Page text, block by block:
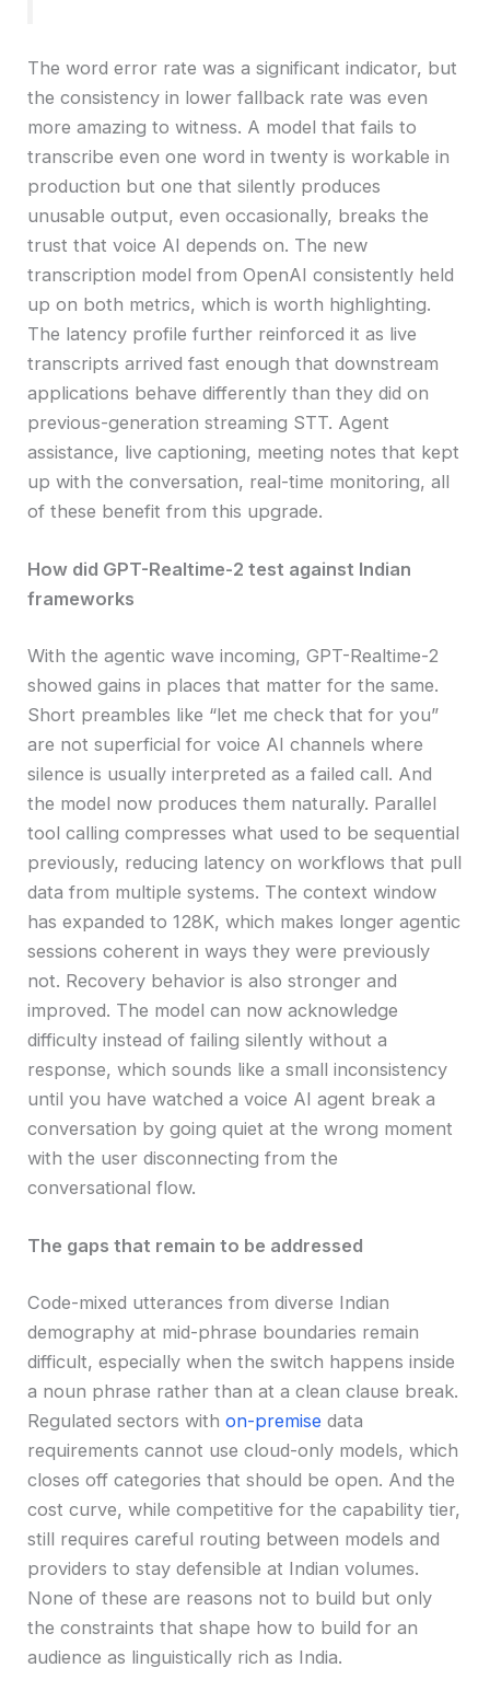
The word error rate was a significant indicator, but
the consistency in lower fallback rate was even
more amazing to witness. A model that fails to
transcribe even one word in twenty is workable in
production but one that silently produces
unusable output, even occasionally, breaks the
trust that voice AI depends on. The new
transcription model from OpenAI consistently held
up on both metrics, which is worth highlighting.
The latency profile further reinforced it as live
transcripts arrived fast enough that downstream
applications behave differently than they did on
previous-generation streaming STT. Agent
assistance, live captioning, meeting notes that kept
up with the conversation, real-time monitoring, all
of these benefit from this upgrade.
How did GPT-Realtime-2 test against Indian
frameworks
With the agentic wave incoming, GPT-Realtime-2
showed gains in places that matter for the same.
Short preambles like “let me check that for you”
are not superficial for voice AI channels where
silence is usually interpreted as a failed call. And
the model now produces them naturally. Parallel
tool calling compresses what used to be sequential
previously, reducing latency on workflows that pull
data from multiple systems. The context window
has expanded to 128K, which makes longer agentic
sessions coherent in ways they were previously
not. Recovery behavior is also stronger and
improved. The model can now acknowledge
difficulty instead of failing silently without a
response, which sounds like a small inconsistency
until you have watched a voice AI agent break a
conversation by going quiet at the wrong moment
with the user disconnecting from the
conversational flow.
The gaps that remain to be addressed
Code-mixed utterances from diverse Indian
demography at mid-phrase boundaries remain
difficult, especially when the switch happens inside
a noun phrase rather than at a clean clause break.
Regulated sectors withon-premise data
requirements cannot use cloud-only models, which
closes off categories that should be open. And the
cost curve, while competitive for the capability tier,
still requires careful routing between models and
providers to stay defensible at Indian volumes.
None of these are reasons not to build but only
the constraints that shape how to build for an
audience as linguistically rich as India.